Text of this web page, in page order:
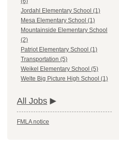
Jordahl Elementary School (1)
Mesa Elementary School (1)
Mountainside Elementary School
(2)
Patriot Elementary School (1)
Transportation (5)
Weikel Elementary School (5)
Welte Big Picture High School (1)
All Jobs
FMLA notice